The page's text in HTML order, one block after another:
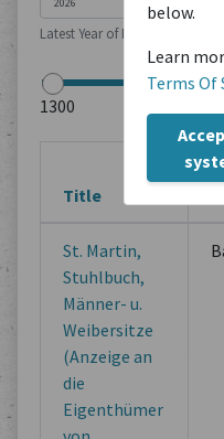
below.
Learn
Terms Of
Latest Year of Publication
Title
St. Martin,
Stuhlbuch,
Männer- u.
Weibersitze
(Anzeige an
die
Eigenthümer